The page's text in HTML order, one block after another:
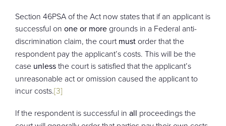
Section 46PSA of the Act now states that if an applicant is
successful on one or moregrounds in a Federal anti-
discrimination claim, the courtmustorder that the
respondent pay the applicant’s costs. This will be the
case unlessthe court is satisfied that the applicant’s
unreasonable act or omission caused the applicant to
incur costs.[3]
If the respondent is successful in all proceedings the